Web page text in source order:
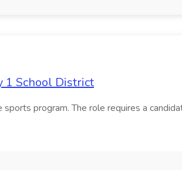
1 School District
program. The role requires a